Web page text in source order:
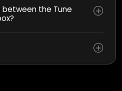
the Tune